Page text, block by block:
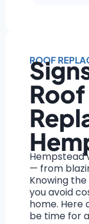
ROOF
Roof
Hempstead
— from
Knowing
you avoid
home. Here
be time for